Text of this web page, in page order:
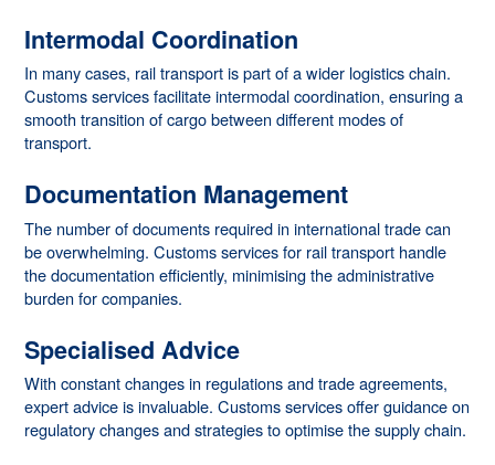
Intermodal Coordination
In many cases, rail transport is part of a wider logistics chain.
Customs services facilitate intermodal coordination, ensuring a
smooth transition of cargo between different modes of
transport.
Documentation Management
The number of documents required in international trade can
be overwhelming. Customs services for rail transport handle
the documentation efficiently, minimising the administrative
burden for companies.
Specialised Advice
With constant changes in regulations and trade agreements,
expert advice is invaluable. Customs services offer guidance on
regulatory changes and strategies to optimise the supply chain.